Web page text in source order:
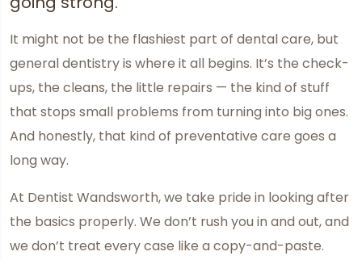
It might not be the flashiest part of dental care, but
general dentistry is where it all begins. It’s the check-
ups, the cleans, the little repairs — the kind of stuff
that stops small problems from turning into big ones.
And honestly, that kind of preventative care goes a
long way.
At Dentist Wandsworth, we take pride in looking after
the basics properly. We don’t rush you in and out, and
we don’t treat every case like a copy-and-paste.